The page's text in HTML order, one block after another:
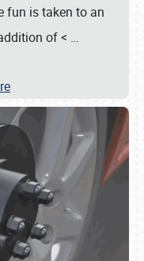
fun is taken to an
of < …